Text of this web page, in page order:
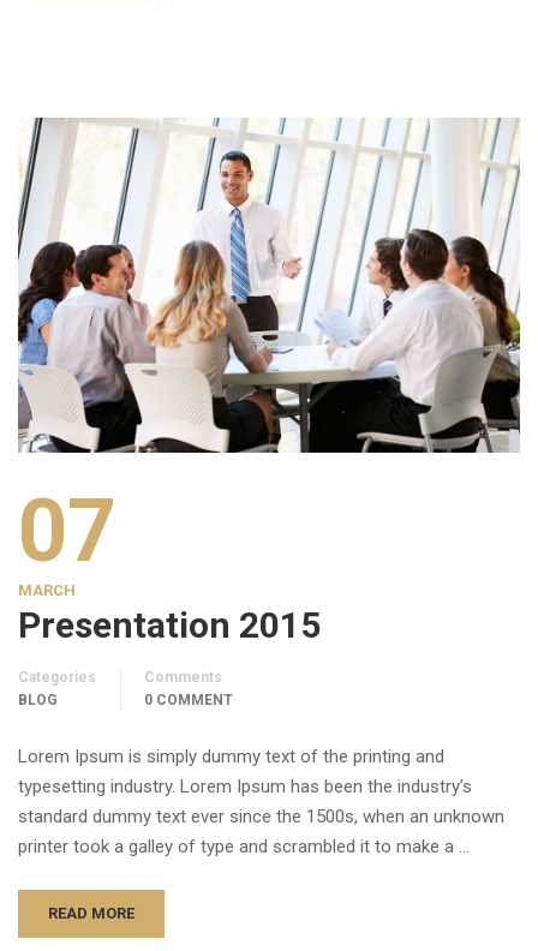
07
MARCH
Presentation 2015
Categories
BLOG
Comments
0 COMMENT
Lorem Ipsum is simply dummy text of the printing and
typesetting industry. Lorem Ipsum has been the industry’s
standard dummy text ever since the 1500s, when an unknown
printer took a galley of type and scrambled it to make a …
READ MORE